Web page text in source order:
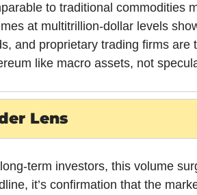
to traditional commodities
at multitrillion-dollar levels
and proprietary trading firms are
like macro assets, not
Lens
term investors, this volume
it’s confirmation that the